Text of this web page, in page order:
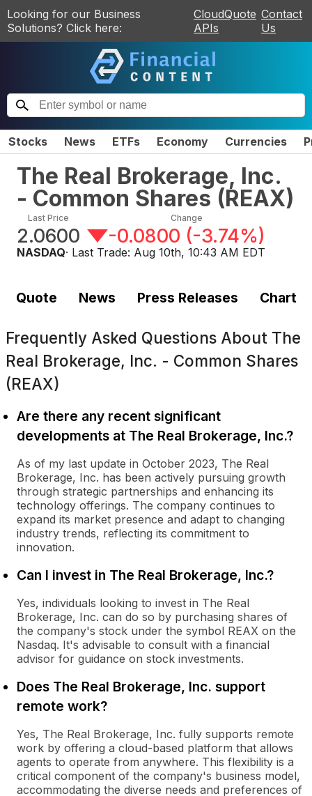
Looking for our Business
Solutions? Click here:
CloudQuote
APIs
Contact
Us
Stocks News ETFs Economy Currencies
The Real Brokerage, Inc.
- Common Shares (REAX)
Last Price
2.0600
Change
-0.0800 (-3.74%)
NASDAQ· Last Trade: Aug 10th, 10:43 AM EDT
Quote News Press Releases Chart
Frequently Asked Questions About The
Real Brokerage, Inc. - Common Shares
(REAX)
Are there any recent significant
developments at The Real Brokerage, Inc.?
As of my last update in October 2023, The Real
Brokerage, Inc. has been actively pursuing growth
through strategic partnerships and enhancing its
technology offerings. The company continues to
expand its market presence and adapt to changing
industry trends, reflecting its commitment to
innovation.
Can I invest in The Real Brokerage, Inc.?
Yes, individuals looking to invest in The Real
Brokerage, Inc. can do so by purchasing shares of
the company's stock under the symbol REAX on the
Nasdaq. It's advisable to consult with a financial
advisor for guidance on stock investments.
Does The Real Brokerage, Inc. support
remote work?
Yes, The Real Brokerage, Inc. fully supports remote
work by offering a cloud-based platform that allows
agents to operate from anywhere. This flexibility is a
critical component of the company's business model,
accommodating the diverse needs and preferences of